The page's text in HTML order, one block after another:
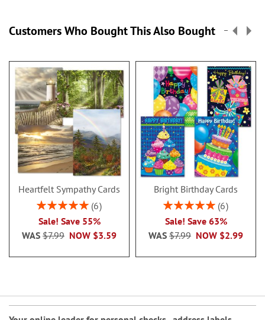
Customers Who Bought This Also Bought
Heartfelt Sympathy Cards
Rating:
6
Sale! Save 55%
NOW $3.59
WAS $7.99
Bright Birthday Cards
Rating:
6
Sale! Save 63%
NOW $2.99
WAS $7.99